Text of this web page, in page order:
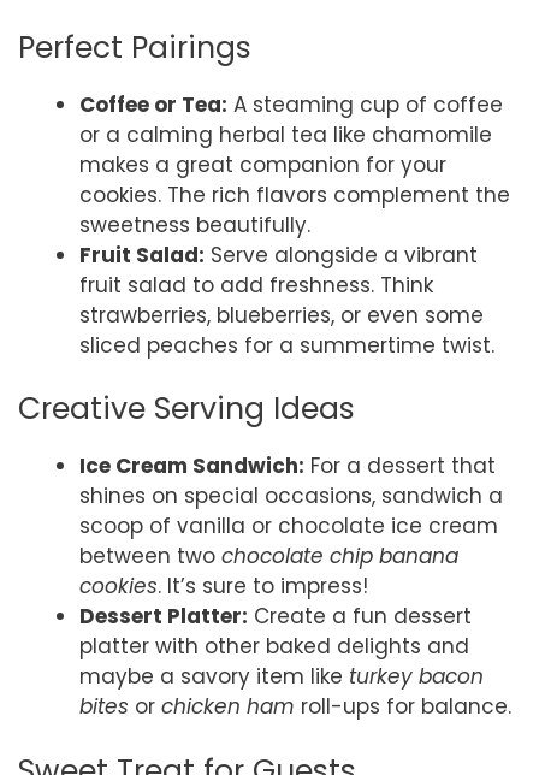
Perfect Pairings
Coffee or Tea: A steaming cup of coffee
or a calming herbal tea like chamomile
makes a great companion for your
cookies. The rich flavors complement the
sweetness beautifully.
Fruit Salad: Serve alongside a vibrant
fruit salad to add freshness. Think
strawberries, blueberries, or even some
sliced peaches for a summertime twist.
Creative Serving Ideas
Ice Cream Sandwich: For a dessert that
shines on special occasions, sandwich a
scoop of vanilla or chocolate ice cream
between two chocolate chip banana
cookies. It’s sure to impress!
Dessert Platter: Create a fun dessert
platter with other baked delights and
maybe a savory item like turkey bacon
bites or chicken ham roll-ups for balance.